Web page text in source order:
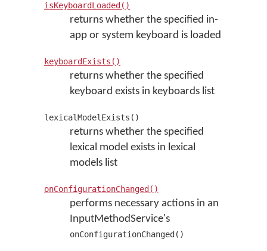
isKeyboardLoaded()
returns whether the specified in-
app or system keyboard is loaded
keyboardExists()
returns whether the specified
keyboard exists in keyboards list
lexicalModelExists()
returns whether the specified
lexical model exists in lexical
models list
onConfigurationChanged()
performs necessary actions in an
InputMethodService's
onConfigurationChanged()